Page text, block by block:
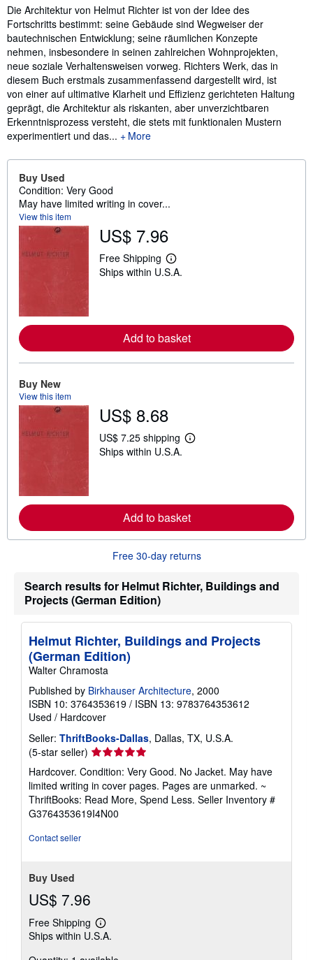
Synopsis
Die Architektur von Helmut Richter ist von der Idee des
Fortschritts bestimmt: seine Gebäude sind Wegweiser der
bautechnischen Entwicklung; seine räumlichen Konzepte
nehmen, insbesondere in seinen zahlreichen Wohnprojekten,
neue soziale Verhaltensweisen vorweg. Richters Werk, das in
diesem Buch erstmals zusammenfassend dargestellt wird, ist
von einer auf ultimative Klarheit und Effizienz gerichteten Haltung
geprägt, die Architektur als riskanten, aber unverzichtbaren
Erkenntnisprozess versteht, die stets mit funktionalen Mustern
experimentiert und das...
More
Buy Used
Condition: Very Good
May have limited writing in cover...
View this item
US$ 7.96
Free Shipping
L
e
o
r
p
p
a
t
e
Ships within U.S.A.
Add to basket
Buy New
View this item
US$ 8.68
US$ 7.25 shipping
L
o
r
o
s
p
i
t
e
Ships within U.S.A.
Add to basket
Free 30-day returns
Search results for Helmut Richter, Buildings and
Projects (German Edition)
Helmut Richter, Buildings and Projects
(German Edition)
Walter Chramosta
Published by Birkhauser Architecture, 2000
ISBN 10: 3764353619 / ISBN 13: 9783764353612
Used / Hardcover
Seller: ThriftBooks-Dallas, Dallas, TX, U.S.A.
(5-star seller) Seller
rating
5
out
of
5
Hardcover. Condition: Very Good. No Jacket. May have
limited writing in cover pages. Pages are unmarked. ~
ThriftBooks: Read More, Spend Less. Seller Inventory #
G3764353619I4N00
Contact seller
Buy Used
US$ 7.96
Free Shipping
Learn
more
Ships within U.S.A.